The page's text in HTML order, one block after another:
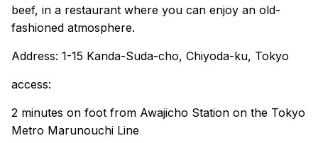
beef, in a restaurant where you can enjoy an old-
fashioned atmosphere.
Address: 1-15 Kanda-Suda-cho, Chiyoda-ku, Tokyo
access:
2 minutes on foot from Awajicho Station on the Tokyo
Metro Marunouchi Line